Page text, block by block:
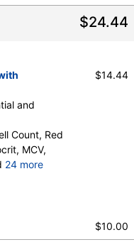
RBC,
$24.44
and
Count, Red
MCV,
24 more
Band
Absolute
$14.44
$10.00